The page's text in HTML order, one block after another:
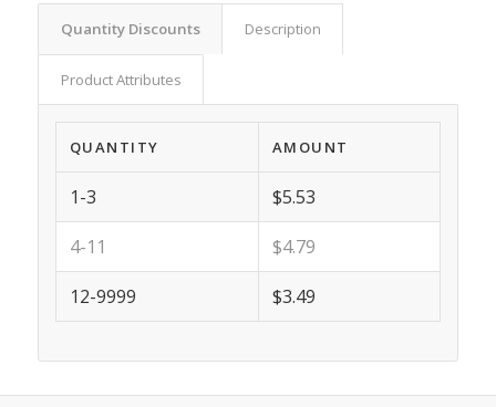
Quantity Discounts Description
Product Attributes
QUANTITY AMOUNT
1-3 $5.53
4-11 $4.79
12-9999 $3.49